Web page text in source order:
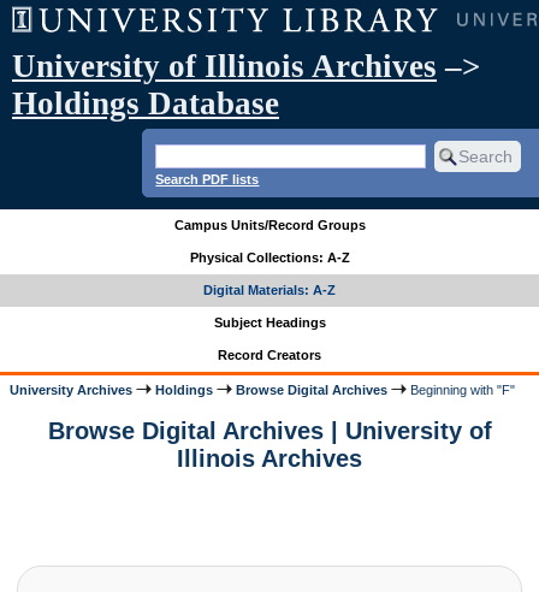
University of Illinois Archives –>
Holdings Database
Search PDF lists
Campus Units/Record Groups
Physical Collections: A-Z
Digital Materials: A-Z
Subject Headings
Record Creators
University Archives Holdings Browse Digital Archives Beginning with "F"
Browse Digital Archives | University of
Illinois Archives